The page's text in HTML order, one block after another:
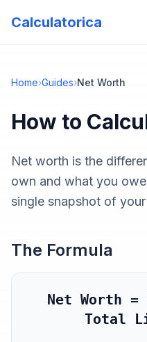
Calculatorica
Home›Guides›Net Worth
How to
Net worth is the
own and what you
single snapshot of
The Formula
Net Worth
Total